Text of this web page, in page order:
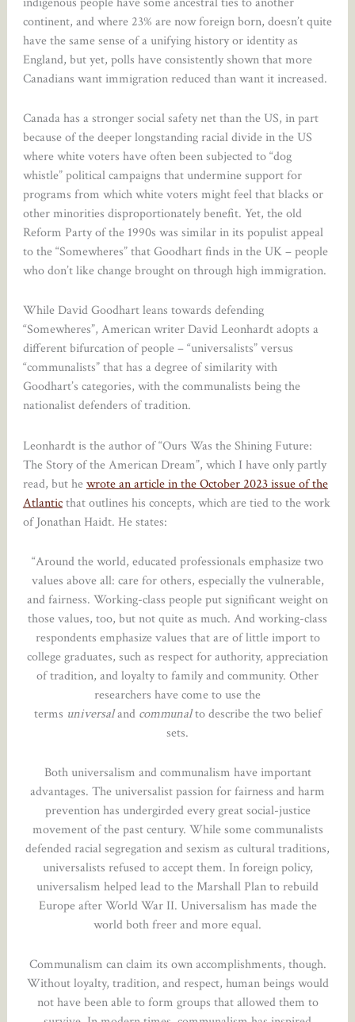
continent, and where 23% are now foreign born, doesn’t quite
have the same sense of a unifying history or identity as
England, but yet, polls have consistently shown that more
Canadians want immigration reduced than want it increased.
Canada has a stronger social safety net than the US, in part
because of the deeper longstanding racial divide in the US
where white voters have often been subjected to “dog
whistle” political campaigns that undermine support for
programs from which white voters might feel that blacks or
other minorities disproportionately benefit. Yet, the old
Reform Party of the 1990s was similar in its populist appeal
to the “Somewheres” that Goodhart finds in the UK – people
who don’t like change brought on through high immigration.
While David Goodhart leans towards defending
“Somewheres”, American writer David Leonhardt adopts a
different bifurcation of people – “universalists” versus
“communalists” that has a degree of similarity with
Goodhart’s categories, with the communalists being the
nationalist defenders of tradition.
Leonhardt is the author of “Ours Was the Shining Future:
The Story of the American Dream”, which I have only partly
read, but hewrote an article in the October 2023 issue of the
Atlanticthat outlines his concepts, which are tied to the work
of Jonathan Haidt. He states:
“Around the world, educated professionals emphasize two
values above all: care for others, especially the vulnerable,
and fairness. Working-class people put significant weight on
those values, too, but not quite as much. And working-class
respondents emphasize values that are of little import to
college graduates, such as respect for authority, appreciation
of tradition, and loyalty to family and community. Other
researchers have come to use the
terms universaland communalto describe the two belief
sets.
Both universalism and communalism have important
advantages. The universalist passion for fairness and harm
prevention has undergirded every great social-justice
movement of the past century. While some communalists
defended racial segregation and sexism as cultural traditions,
universalists refused to accept them. In foreign policy,
universalism helped lead to the Marshall Plan to rebuild
Europe after World War II. Universalism has made the
world both freer and more equal.
Communalism can claim its own accomplishments, though.
Without loyalty, tradition, and respect, human beings would
not have been able to form groups that allowed them to